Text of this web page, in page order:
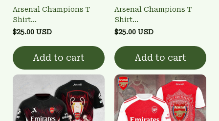
Arsenal Champions T
Shirt
3FSD0NARSENALBHG22
$25.00 USD
Add to cart
Arsenal Champions T
Shirt
3FSD0NARSENALBHG10
$25.00 USD
Add to cart